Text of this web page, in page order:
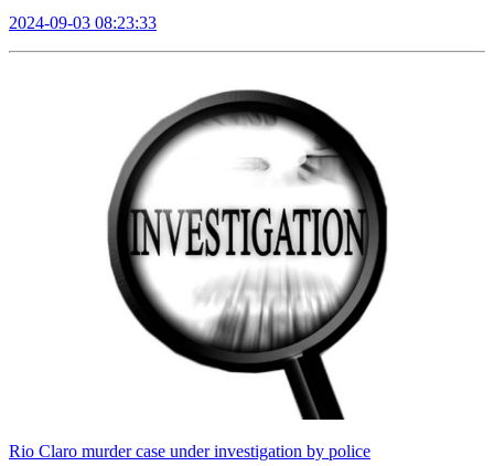
2024-09-03 08:23:33
Rio Claro murder case under investigation by police